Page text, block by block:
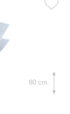
80 cm.